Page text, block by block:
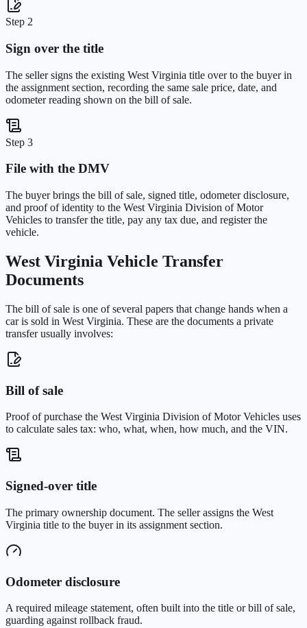
Step 2
Sign over the title
The seller signs the existing West Virginia title over to the buyer in
the assignment section, recording the same sale price, date, and
odometer reading shown on the bill of sale.
Step 3
File with the DMV
The buyer brings the bill of sale, signed title, odometer disclosure,
and proof of identity to the West Virginia Division of Motor
Vehicles to transfer the title, pay any tax due, and register the
vehicle.
West Virginia Vehicle Transfer
Documents
The bill of sale is one of several papers that change hands when a
car is sold in West Virginia. These are the documents a private
transfer usually involves:
Bill of sale
Proof of purchase the West Virginia Division of Motor Vehicles uses
to calculate sales tax: who, what, when, how much, and the VIN.
Signed-over title
The primary ownership document. The seller assigns the West
Virginia title to the buyer in its assignment section.
Odometer disclosure
A required mileage statement, often built into the title or bill of sale,
guarding against rollback fraud.